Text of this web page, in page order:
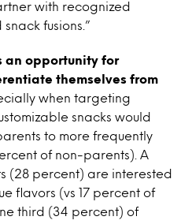
with recognized
fusions.”
an opportunity for
themselves from
when targeting
snacks would
to more frequently
of non-parents). A
(28 percent) are interested
flavors (vs 17 percent of
third (34 percent) of